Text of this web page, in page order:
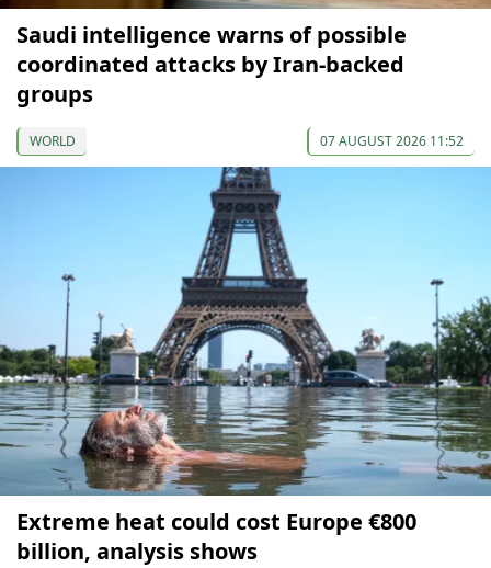
Saudi intelligence warns of possible
coordinated attacks by Iran-backed
groups
WORLD 07 AUGUST 2026 11:52
Extreme heat could cost Europe €800
billion, analysis shows